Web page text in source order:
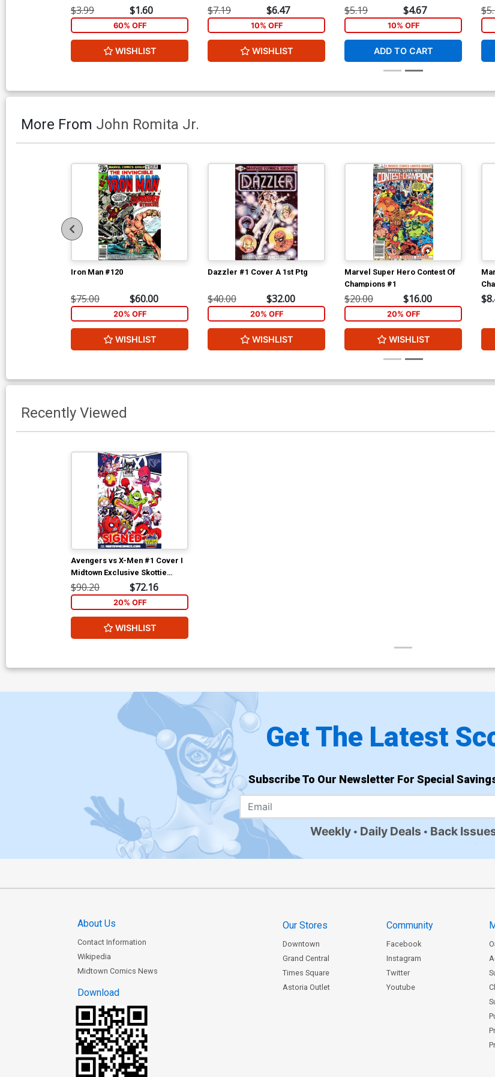
$3.99 $1.60
60% OFF
WISHLIST
$7.19 $6.47
10% OFF
WISHLIST
$5.19 $4.67
10% OFF
ADD TO CART
More From John Romita Jr.
Iron Man #120
$75.00 $60.00
20% OFF
WISHLIST
Dazzler #1 Cover A 1st Ptg
$40.00 $32.00
20% OFF
WISHLIST
Marvel Super Hero Contest Of
Champions #1
$20.00 $16.00
20% OFF
WISHLIST
Recently Viewed
Avengers vs X-Men #1 Cover I
Midtown Exclusive Skottie
Young Wraparound Variant
Cover Signed
$90.20 $72.16
20% OFF
WISHLIST
Get The Latest
Subscribe To Our Newsletter For Special
Weekly Daily Deals Back
About Us
Contact Information
Wikipedia
Midtown Comics News
Download
Our Stores
Downtown
Grand Central
Times Square
Astoria Outlet
Community
Facebook
Instagram
Twitter
Youtube